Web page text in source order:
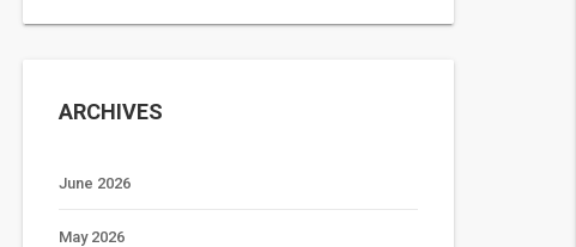
ARCHIVES
June 2026
May 2026